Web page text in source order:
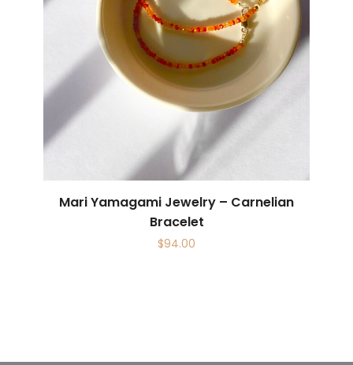
Mari Yamagami Jewelry – Carnelian
Bracelet
$94.00